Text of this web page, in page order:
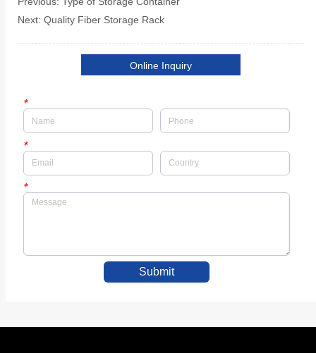
Next: Quality Fiber Storage Rack
Online Inquiry
*
*
*
Submit